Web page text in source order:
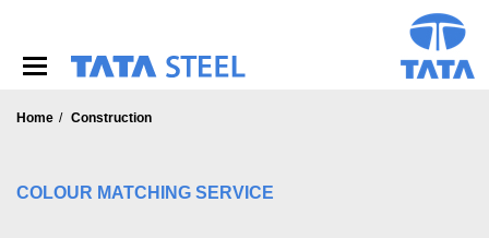
Home Construction
COLOUR MATCHING SERVICE